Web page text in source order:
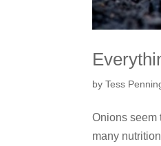
byTess
Onions seem
many